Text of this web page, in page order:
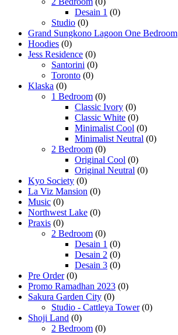
Desain 1 (0)
Studio (0)
Grand Sungkono Lagoon One Bedroom
Hoodies (0)
Jess Residence (0)
Santorini (0)
Toronto (0)
Klaska (0)
1 Bedroom (0)
Classic Ivory (0)
Classic White (0)
Minimalist Cool (0)
Minimalist Neutral (0)
2 Bedroom (0)
Original Cool (0)
Original Neutral (0)
Kyo Society (0)
La Viz Mansion (0)
Music (0)
Northwest Lake (0)
Praxis (0)
2 Bedroom (0)
Desain 1 (0)
Desain 2 (0)
Desain 3 (0)
Pre Order (0)
Promo Ramadhan 2023 (0)
Sakura Garden City (0)
Studio - Cattleya Tower (0)
Shoji Land (0)
2 Bedroom (0)